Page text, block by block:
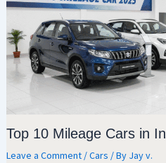
Top 10 Mileage Cars in
Leave a Comment /Cars / By Jay v.